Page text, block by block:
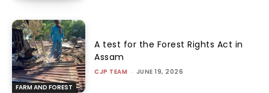
FARM AND FOREST
A test for the Forest Rights Act in
Assam
CJP TEAM - JUNE 19, 2026